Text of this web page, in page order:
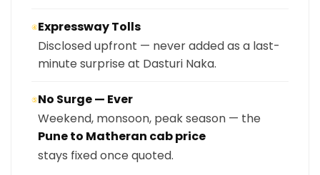
④Expressway Tolls
Disclosed upfront — never added as a last-
minute surprise at Dasturi Naka.
⑤No Surge — Ever
Weekend, monsoon, peak season — the
Pune to Matheran cab price
stays fixed once quoted.